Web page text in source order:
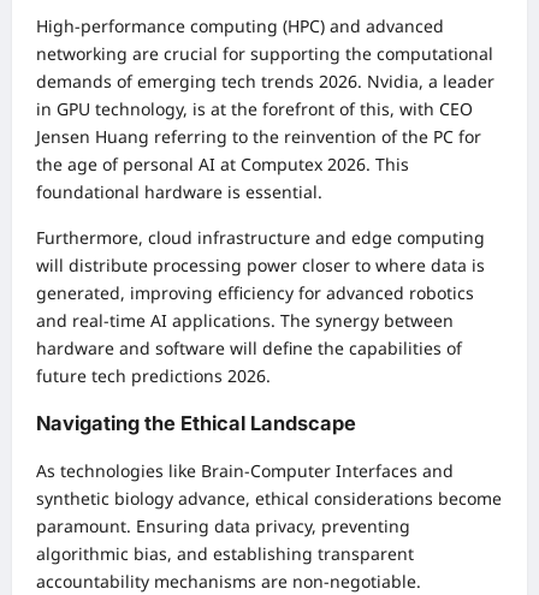
High-performance computing (HPC) and advanced
networking are crucial for supporting the computational
demands of emerging tech trends 2026. Nvidia, a leader
in GPU technology, is at the forefront of this, with CEO
Jensen Huang referring to the reinvention of the PC for
the age of personal AI at Computex 2026. This
foundational hardware is essential.
Furthermore, cloud infrastructure and edge computing
will distribute processing power closer to where data is
generated, improving efficiency for advanced robotics
and real-time AI applications. The synergy between
hardware and software will define the capabilities of
future tech predictions 2026.
Navigating the Ethical Landscape
As technologies like Brain-Computer Interfaces and
synthetic biology advance, ethical considerations become
paramount. Ensuring data privacy, preventing
algorithmic bias, and establishing transparent
accountability mechanisms are non-negotiable.